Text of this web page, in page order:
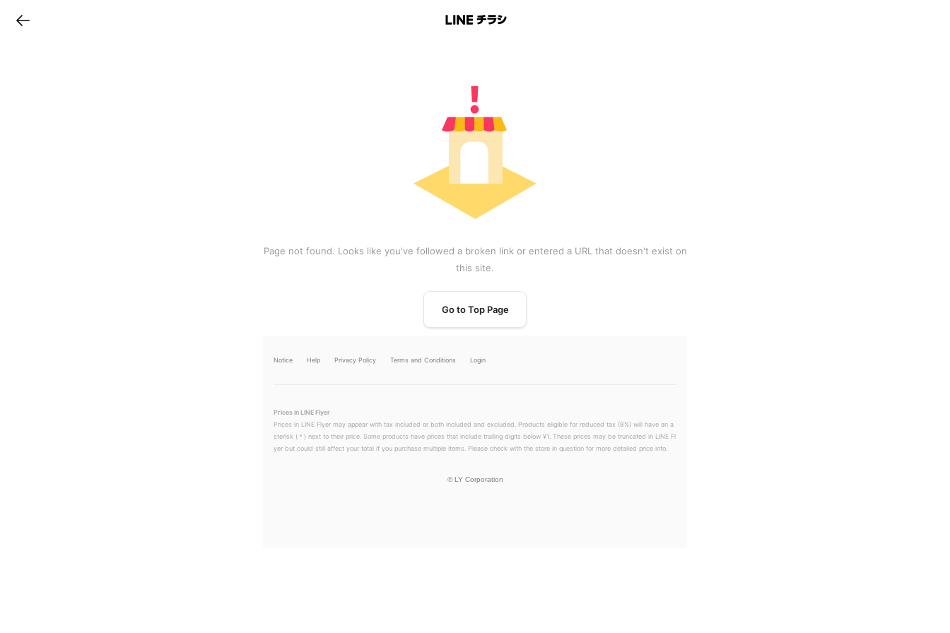
Page not found. Looks like you've followed a broken link or entered a URL that doesn't exist on
this site.
Go to Top Page
Notice Help Privacy Policy Terms and Conditions Login
Prices in LINE Flyer
Prices in LINE Flyer may appear with tax included or both included and excluded. Products eligible for reduced tax (8%) will have an a
sterisk (＊) next to their price. Some products have prices that include trailing digits below ¥1. These prices may be truncated in LINE Fl
yer but could still affect your total if you purchase multiple items. Please check with the store in question for more detailed price info.
© LY Corporation